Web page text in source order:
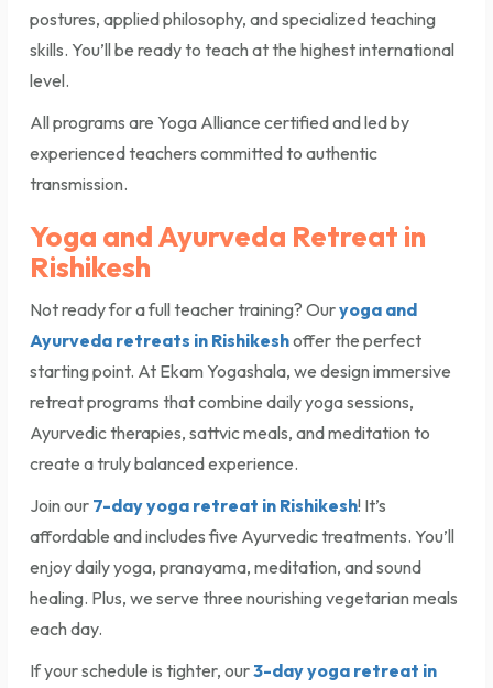
postures, applied philosophy, and specialized teaching
skills. You’ll be ready to teach at the highest international
level.
All programs are Yoga Alliance certified and led by
experienced teachers committed to authentic
transmission.
Yoga and Ayurveda Retreat in
Rishikesh
Not ready for a full teacher training? Ouryoga and
Ayurveda retreats in Rishikeshoffer the perfect
starting point. At Ekam Yogashala, we design immersive
retreat programs that combine daily yoga sessions,
Ayurvedic therapies, sattvic meals, and meditation to
create a truly balanced experience.
Join our 7-day yoga retreat in Rishikesh! It’s
affordable and includes five Ayurvedic treatments. You’ll
enjoy daily yoga, pranayama, meditation, and sound
healing. Plus, we serve three nourishing vegetarian meals
each day.
If your schedule is tighter, our3-day yoga retreat in